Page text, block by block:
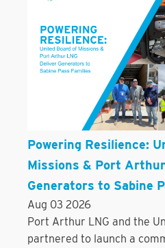
Powering Resilience:
Missions & Port
Generators to Sabine
Aug 03 2026
Port Arthur LNG and the
partnered to launch a